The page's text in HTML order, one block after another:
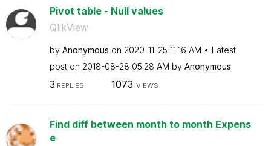
Pivot table - Null values
QlikView
by Anonymous on ‎2020-11-25 11:16 AM
Latest
post on ‎2018-08-28 05:28 AM by Anonymous
3 REPLIES 1073 VIEWS
Find diff between month to month Expens
e